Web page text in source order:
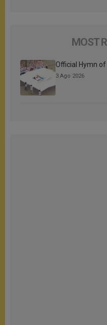
MOST
Official Hymn
3 Ago 2026